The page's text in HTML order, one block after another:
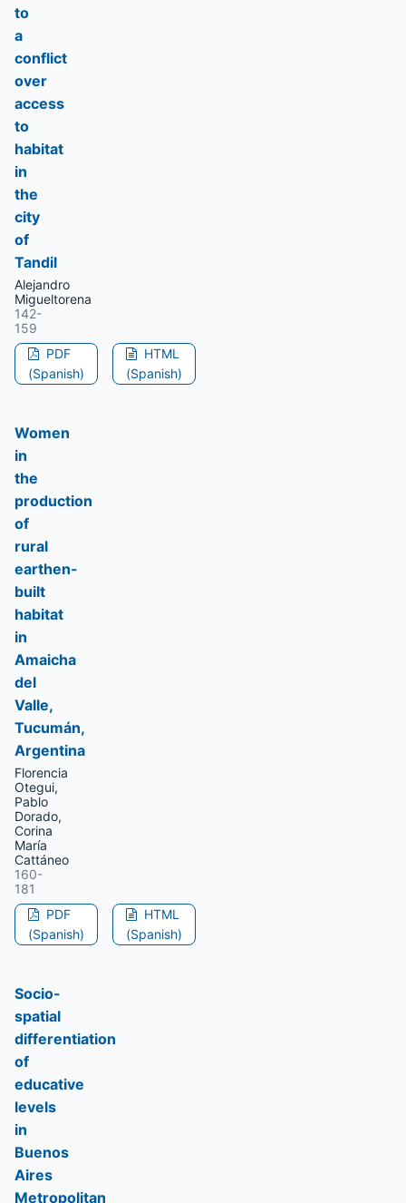
to
a
conflict
over
access
to
habitat
in
the
city
of
Tandil
Alejandro
Migueltorena
142-
159
PDF
(Spanish)
HTML
(Spanish)
Women
in
the
production
of
rural
earthen-
built
habitat
in
Amaicha
del
Valle,
Tucumán,
Argentina
Florencia
Otegui,
Pablo
Dorado,
Corina
María
Cattáneo
160-
181
PDF
(Spanish)
HTML
(Spanish)
Socio-
spatial
differentiation
of
educative
levels
in
Buenos
Aires
Metropolitan